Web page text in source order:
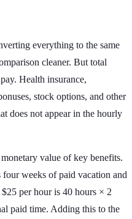
everything to the same
cleaner. But total
Health insurance,
stock options, and other
does not appear in the hourly
value of key benefits.
weeks of paid vacation and
per hour is 40 hours × 2
paid time. Adding this to the